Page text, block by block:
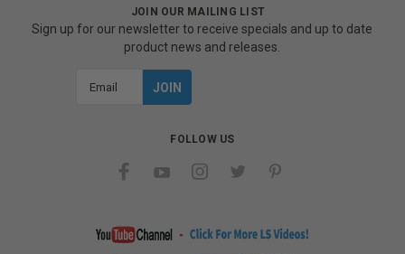
JOIN OUR MAILING LIST
Sign up for our newsletter to receive specials and up to date
product news and releases.
FOLLOW US